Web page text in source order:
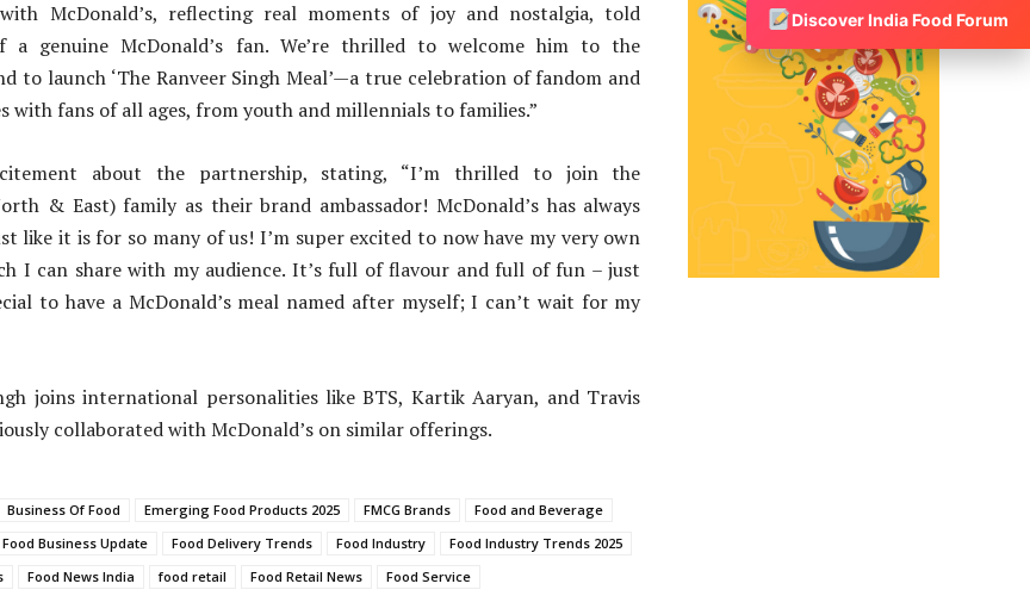
McDonald’s, reflecting real moments of joy and nostalgia, told
genuine McDonald’s fan. We’re thrilled to welcome him to the
to launch ‘The Ranveer Singh Meal’—a true celebration of fandom and
with fans of all ages, from youth and millennials to families.”
about the partnership, stating, “I’m thrilled to join the
& East) family as their brand ambassador! McDonald’s has always
like it is for so many of us! I’m super excited to now have my very own
I can share with my audience. It’s full of flavour and full of fun – just
to have a McDonald’s meal named after myself; I can’t wait for my
joins international personalities like BTS, Kartik Aaryan, and Travis
collaborated with McDonald’s on similar offerings.
Business Of Food Emerging Food Products 2025 FMCG Brands
Food and Beverage
Food Business Update Food Delivery Trends Food Industry
Food Industry Trends 2025
Food News India food retail Food Retail News
Food Service
Discover India Food Forum